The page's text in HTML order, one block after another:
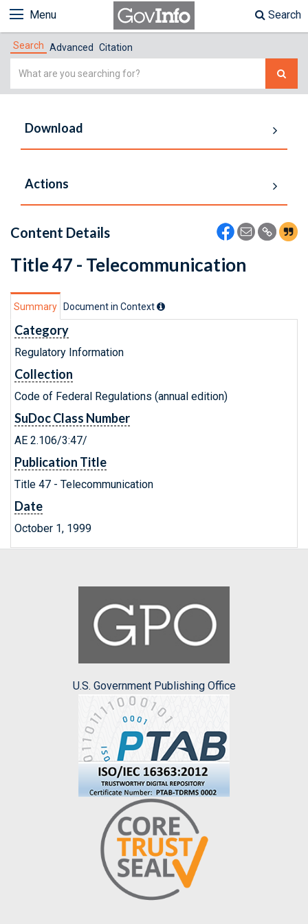
Menu Search
Search Advanced Citation
Simple
Download
Actions
Content Details
Title 47 - Telecommunication
Summary Document in Context
Category
Regulatory Information
Collection
Code of Federal Regulations (annual edition)
SuDoc Class Number
AE 2.106/3:47/
Publication Title
Title 47 - Telecommunication
Date
October 1, 1999
U.S. Government Publishing Office